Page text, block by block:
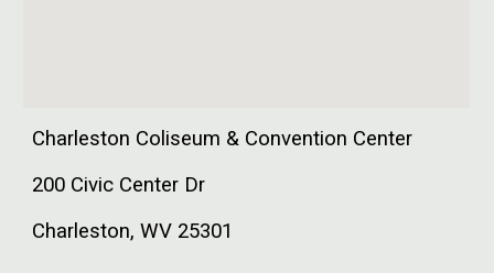
Charleston Coliseum & Convention Center
200 Civic Center Dr
Charleston, WV 25301